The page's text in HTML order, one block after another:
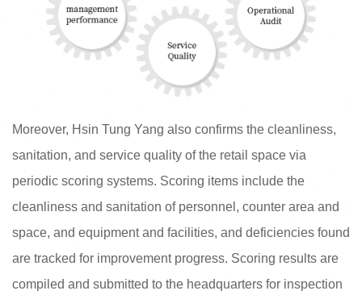
Moreover, Hsin Tung Yang also confirms the cleanliness,
sanitation, and service quality of the retail space via
periodic scoring systems. Scoring items include the
cleanliness and sanitation of personnel, counter area and
space, and equipment and facilities, and deficiencies found
are tracked for improvement progress. Scoring results are
compiled and submitted to the headquarters for inspection